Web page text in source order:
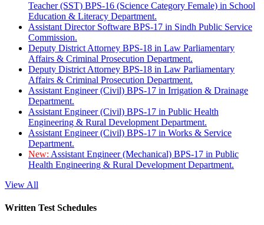
Teacher (SST) BPS-16 (Science Category Female) in School
Education & Literacy Department.
Assistant Director Software BPS-17 in Sindh Public Service
Commission.
Deputy District Attorney BPS-18 in Law Parliamentary
Affairs & Criminal Prosecution Department.
Deputy District Attorney BPS-18 in Law Parliamentary
Affairs & Criminal Prosecution Department.
Assistant Engineer (Civil) BPS-17 in Irrigation & Drainage
Department.
Assistant Engineer (Civil) BPS-17 in Public Health
Engineering & Rural Development Department.
Assistant Engineer (Civil) BPS-17 in Works & Service
Department.
New: Assistant Engineer (Mechanical) BPS-17 in Public
Health Engineering & Rural Development Department.
View All
Written Test Schedules